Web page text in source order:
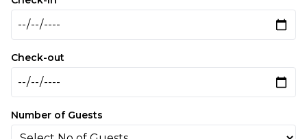
Check-out
Number of Guests